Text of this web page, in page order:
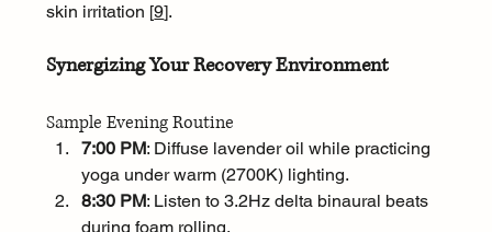
skin irritation [9].
Synergizing Your Recovery Environment
Sample Evening Routine
7:00 PM: Diffuse lavender oil while practicing
yoga under warm (2700K) lighting.
8:30 PM: Listen to 3.2Hz delta binaural beats
during foam rolling.